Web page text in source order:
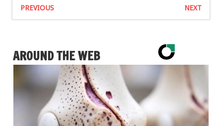
PREVIOUS NEXT
AROUND THE WEB